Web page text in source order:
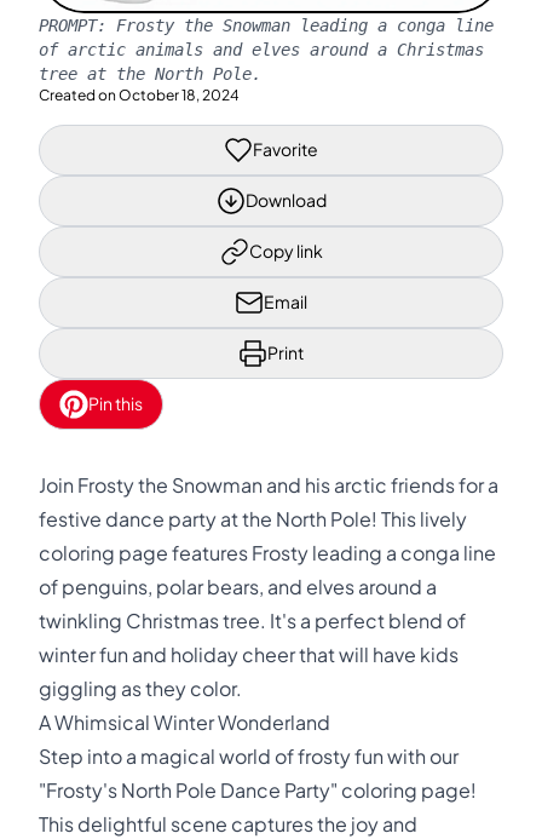
PROMPT: Frosty the Snowman leading a conga line
of arctic animals and elves around a Christmas
tree at the North Pole.
Created on October 18, 2024
Favorite
Download
Copy link
Email
Print
Pin this
Join Frosty the Snowman and his arctic friends for a
festive dance party at the North Pole! This lively
coloring page features Frosty leading a conga line
of penguins, polar bears, and elves around a
twinkling Christmas tree. It's a perfect blend of
winter fun and holiday cheer that will have kids
giggling as they color.
A Whimsical Winter Wonderland
Step into a magical world of frosty fun with our
"Frosty's North Pole Dance Party" coloring page!
This delightful scene captures the joy and